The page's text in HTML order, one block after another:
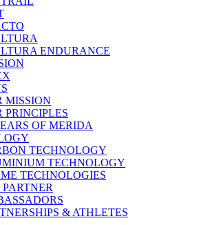
ENDURANCE
MISSION
PRINCIPLES
OF MERIDA
TECHNOLOGY
TECHNOLOGY
TECHNOLOGIES
& ATHLETES